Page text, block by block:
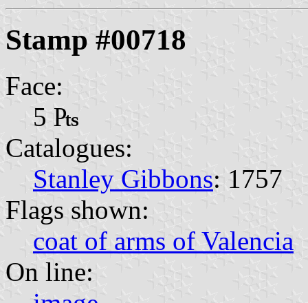
Stamp #00718
Face:
5 ₧
Catalogues:
Stanley Gibbons: 1757
Flags shown:
coat of arms of Valencia
On line: